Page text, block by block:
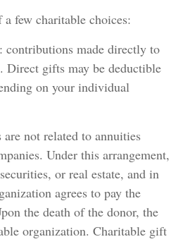
few charitable choices:
made directly to
Direct gifts may be deductible
on your individual
not related to annuities
Under this arrangement,
or real estate, and in
agrees to pay the
the death of the donor, the
organization. Charitable gift